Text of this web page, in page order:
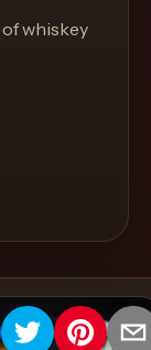
of whiskey